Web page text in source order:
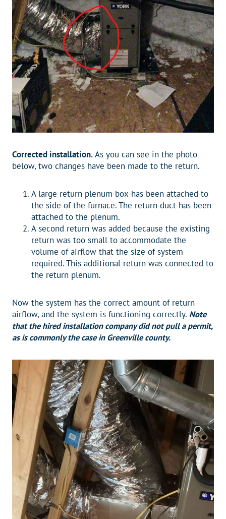
Corrected installation.As you can see in the photo
below, two changes have been made to the return.
A large return plenum box has been attached to
the side of the furnace. The return duct has been
attached to the plenum.
A second return was added because the existing
return was too small to accommodate the
volume of airflow that the size of system
required. This additional return was connected to
the return plenum.
Now the system has the correct amount of return
airflow, and the system is functioning correctly. Note
that the hired installation company did not pull a permit,
as is commonly the case in Greenville county.